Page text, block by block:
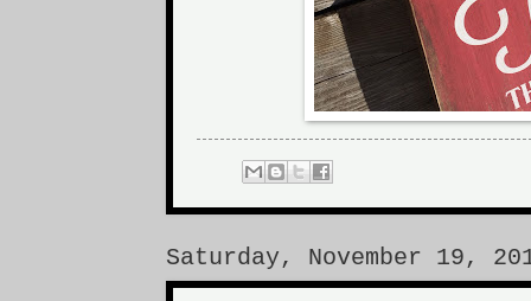
Saturday, November 19,